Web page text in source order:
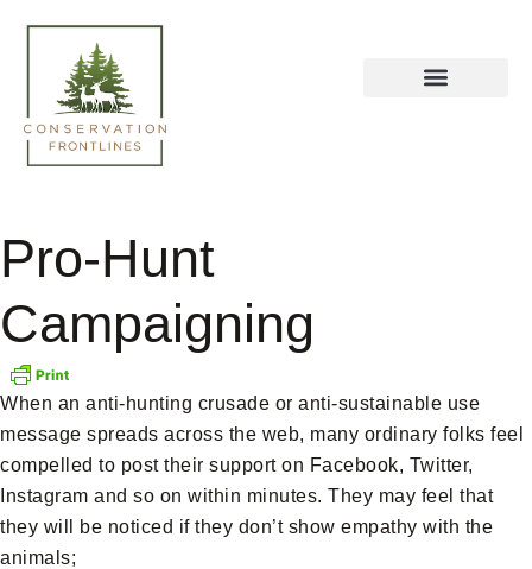
Pro-Hunt
Campaigning
When an anti-hunting crusade or anti-sustainable use
message spreads across the web, many ordinary folks feel
compelled to post their support on Facebook, Twitter,
Instagram and so on within minutes. They may feel that
they will be noticed if they don’t show empathy with the
animals;